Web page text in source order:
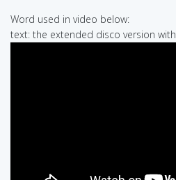
Word used in video below:
text: the extended disco version